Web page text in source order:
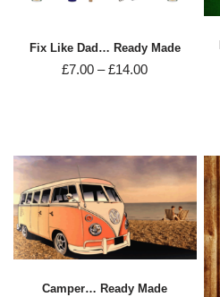
Fix Like Dad… Ready Made
£7.00 – £14.00
Camper… Ready Made